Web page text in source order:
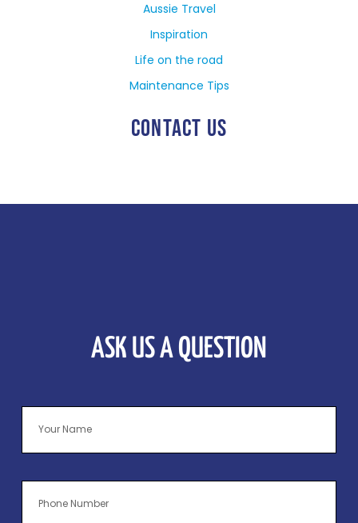
Aussie Travel
Inspiration
Life on the road
Maintenance Tips
CONTACT US
ASK US A QUESTION